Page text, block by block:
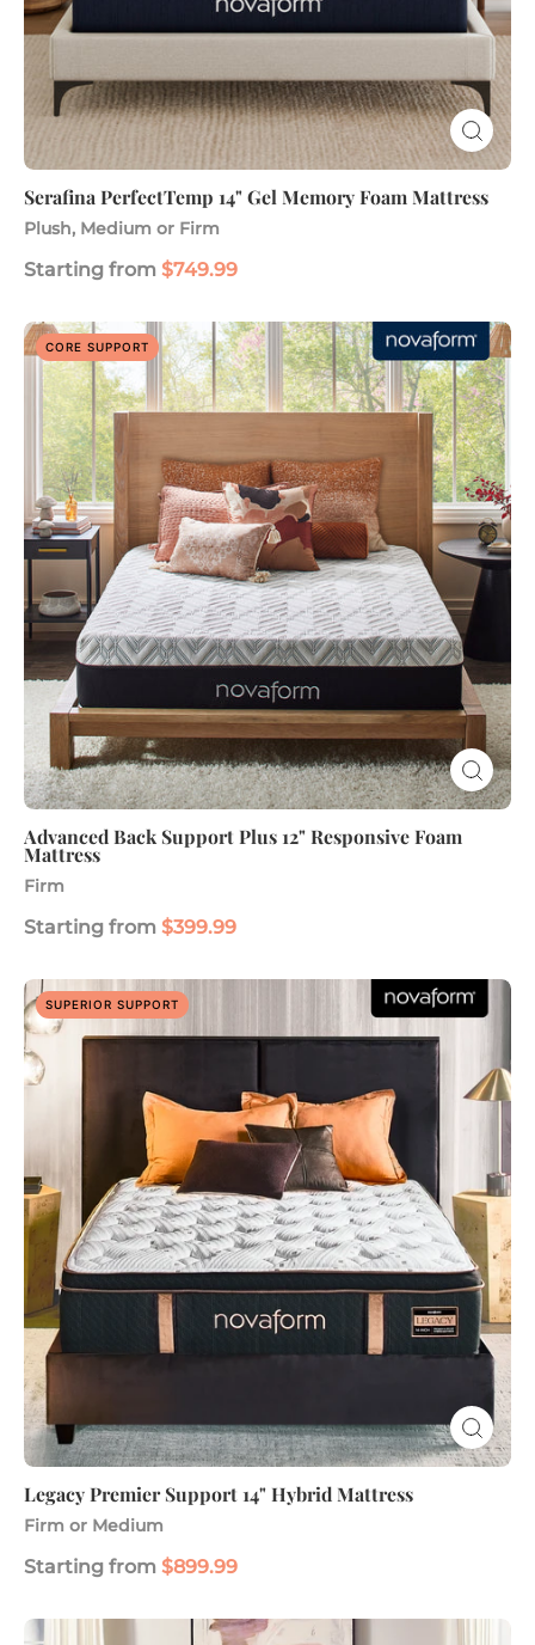
Serafina PerfectTemp 14" Gel Memory Foam Mattress
Plush, Medium or Firm
Starting from $749.99
Advanced
Back
Support
12"
Responsive
Foam
Mattress
CORE SUPPORT
Advanced Back Support Plus 12" Responsive Foam
Mattress
Firm
Starting from $399.99
Support
Hybrid
Mattress
SUPERIOR SUPPORT
Legacy Premier Support 14" Hybrid Mattress
Firm or Medium
Starting from $899.99
Pillow